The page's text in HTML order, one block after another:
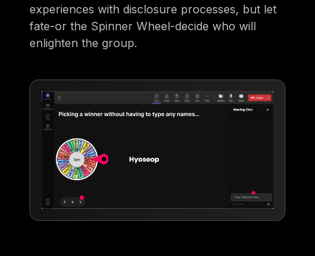
experiences with disclosure processes, but let
fate-or the Spinner Wheel-decide who will
enlighten the group.